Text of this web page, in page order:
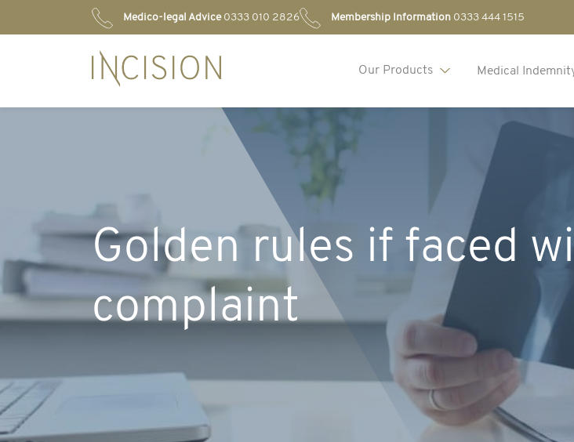
Medico-legal Advice0333 010 2826 Membership Information 0333 444 1515
Our Products Medical
Golden rules if faced
complaint